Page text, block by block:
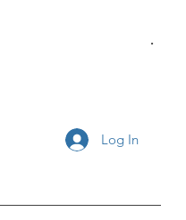
.
Log In